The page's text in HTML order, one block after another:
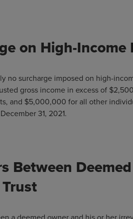
on High-
no surcharge imposed on high-
gross income in excess of
and $5,000,000 for all other
31, 2021.
Between